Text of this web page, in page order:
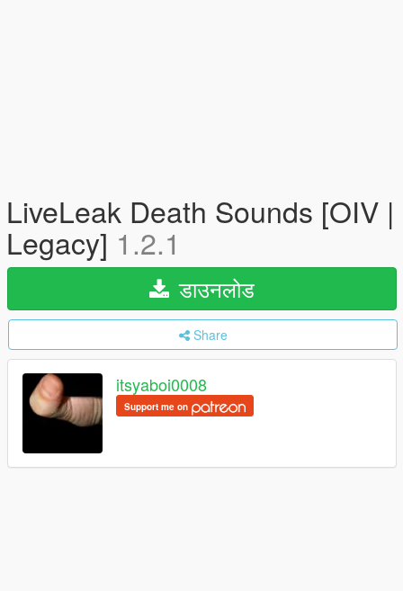
LiveLeak Death Sounds [OIV |
Legacy] 1.2.1
डाउनलोड
Share
itsyaboi0008
Support me on